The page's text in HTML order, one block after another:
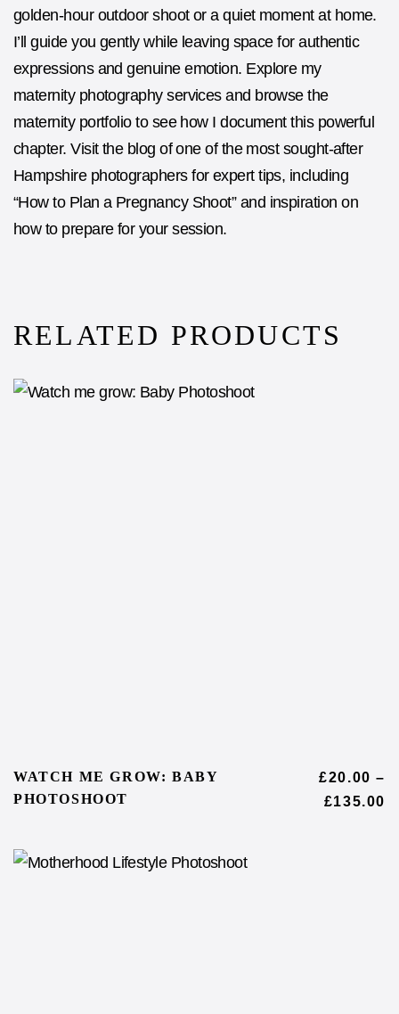
golden-hour outdoor shoot or a quiet moment at home.
I’ll guide you gently while leaving space for authentic
expressions and genuine emotion. Explore my
maternity photographyservices and browse the
maternity portfolioto see how I document this powerful
chapter. Visit the blog of one of the most sought-after
Hampshire photographersfor expert tips, including
“How to Plan a Pregnancy Shoot” and inspiration on
how to prepare for your session.
RELATED PRODUCTS
WATCH ME GROW: BABY
PHOTOSHOOT
£20.00 –
£135.00